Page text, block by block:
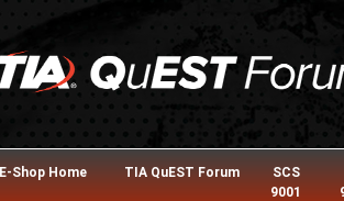
E-Shop Home TIA QuEST Forum
SCS
9001